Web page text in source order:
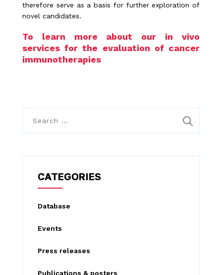
therefore serve as a basis for further exploration of
novel candidates.
To learn more about our in vivo
services for the evaluation of cancer
immunotherapies
r
CATEGORIES
Database
Events
Press releases
Publications & posters